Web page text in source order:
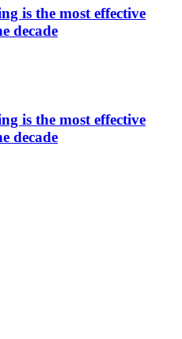
is the most effective
decade
is the most effective
decade